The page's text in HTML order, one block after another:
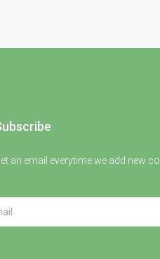
an email everytime we add new